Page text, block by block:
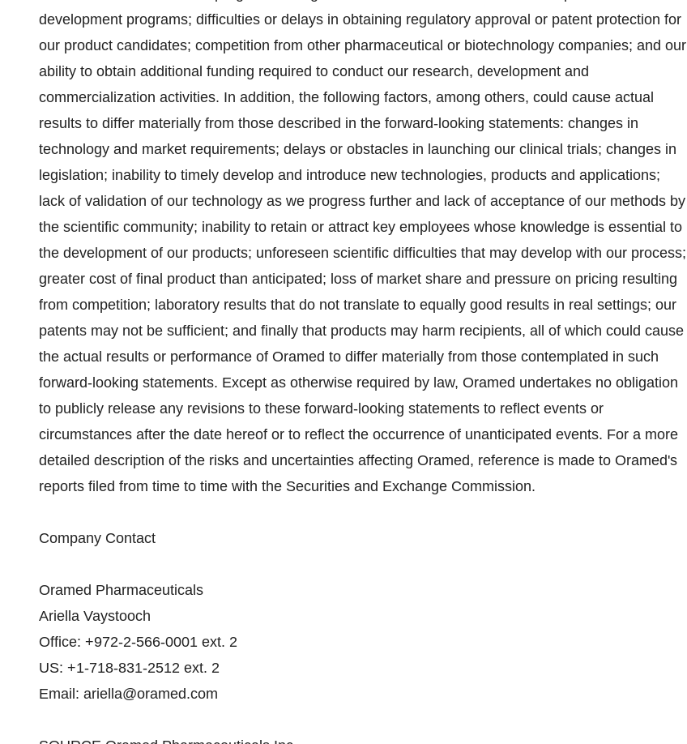
development programs; difficulties or delays in obtaining regulatory approval or patent protection for
our product candidates; competition from other pharmaceutical or biotechnology companies; and our
ability to obtain additional funding required to conduct our research, development and
commercialization activities. In addition, the following factors, among others, could cause actual
results to differ materially from those described in the forward-looking statements: changes in
technology and market requirements; delays or obstacles in launching our clinical trials; changes in
legislation; inability to timely develop and introduce new technologies, products and applications;
lack of validation of our technology as we progress further and lack of acceptance of our methods by
the scientific community; inability to retain or attract key employees whose knowledge is essential to
the development of our products; unforeseen scientific difficulties that may develop with our process;
greater cost of final product than anticipated; loss of market share and pressure on pricing resulting
from competition; laboratory results that do not translate to equally good results in real settings; our
patents may not be sufficient; and finally that products may harm recipients, all of which could cause
the actual results or performance of Oramed to differ materially from those contemplated in such
forward-looking statements. Except as otherwise required by law, Oramed undertakes no obligation
to publicly release any revisions to these forward-looking statements to reflect events or
circumstances after the date hereof or to reflect the occurrence of unanticipated events. For a more
detailed description of the risks and uncertainties affecting Oramed, reference is made to Oramed's
reports filed from time to time with the Securities and Exchange Commission.
Company Contact
Oramed Pharmaceuticals
Ariella Vaystooch
Office: +972-2-566-0001 ext. 2
US: +1-718-831-2512 ext. 2
Email: ariella@oramed.com